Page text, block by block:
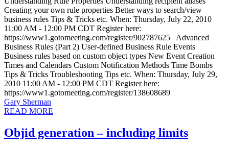
Creating your own rule properties Better ways to search/view
business rules Tips & Tricks etc. When: Thursday, July 22, 2010
11:00 AM - 12:00 PM CDT Register here:
https://www1.gotomeeting.com/register/902787625 Advanced
Business Rules (Part 2) User-defined Business Rule Events
Business rules based on custom object types New Event Creation
Times and Calendars Custom Notification Methods Time Bombs
Tips & Tricks Troubleshooting Tips etc. When: Thursday, July 29,
2010 11:00 AM - 12:00 PM CDT Register here:
https://www1.gotomeeting.com/register/138608689
Gary Sherman
READ MORE
Objid generation – including limits